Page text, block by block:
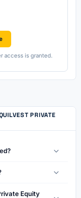
access is granted.
PRIVATE
Equity